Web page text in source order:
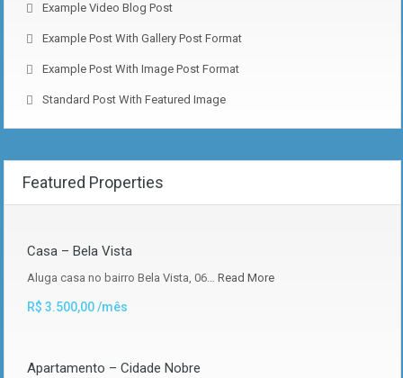
Example Video Blog Post
Example Post With Gallery Post Format
Example Post With Image Post Format
Standard Post With Featured Image
Featured Properties
Casa – Bela Vista
Aluga casa no bairro Bela Vista, 06… Read More
R$ 3.500,00 /mês
Apartamento – Cidade Nobre